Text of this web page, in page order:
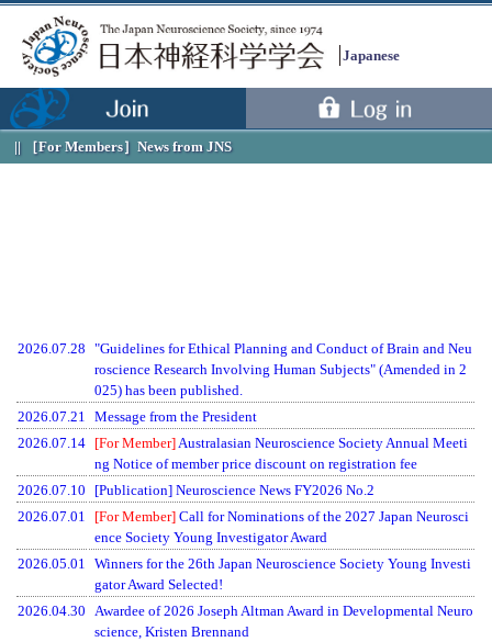
Japanese
Menu
［For Members］ News from JNS
2026.07.28 "Guidelines for Ethical Planning and Conduct of Brain and Neu
roscience Research Involving Human Subjects" (Amended in 2
025) has been published.
2026.07.21 Message from the President
2026.07.14 [For Member]Australasian Neuroscience Society Annual Meeti
ng Notice of member price discount on registration fee
2026.07.10
[Publication] Neuroscience News FY2026 No.2
2026.07.01
[For Member]Call for Nominations of the 2027 Japan Neurosci
ence Society Young Investigator Award
2026.05.01 Winners for the 26th Japan Neuroscience Society Young Investi
gator Award Selected!
2026.04.30 Awardee of 2026 Joseph Altman Award in Developmental Neuro
science, Kristen Brennand